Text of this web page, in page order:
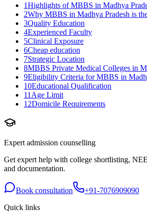
1Highlights of MBBS in Madhya
2Why MBBS in Madhya Pradesh is
3Quality Education
4Experienced Faculty
5Clinical Exposure
6Cheap education
7Strategic Location
8MBBS Private Medical Colleges in
9Eligibility Criteria for MBBS in
10Educational Qualification
11 Age Limit
12Domicile Requirements
Expert admission counselling
Get expert help with college shortlisting,
and documentation.
Book consultation
+91-7076909090
Quick links